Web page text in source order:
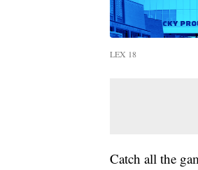
LEX 18
Catch all the